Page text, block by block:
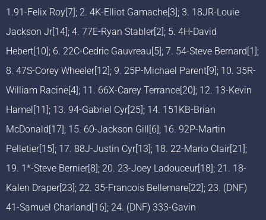
1.91-Felix Roy[7]; 2. 4K-Elliot Gamache[3]; 3. 18JR-Louie
Jackson Jr[14]; 4. 77E-Ryan Stabler[2]; 5. 4H-David
Hebert[10]; 6. 22C-Cedric Gauvreau[5]; 7. 54-Steve Bernard[1];
8. 47S-Corey Wheeler[12]; 9. 25P-Michael Parent[9]; 10. 35R-
William Racine[4]; 11. 66X-Carey Terrance[20]; 12. 13-Kevin
Hamel[11]; 13. 94-Gabriel Cyr[25]; 14. 151KB-Brian
McDonald[17]; 15. 60-Jackson Gill[6]; 16. 92P-Martin
Pelletier[15]; 17. 88J-Justin Cyr[13]; 18. 22-Mario Clair[21];
19. 1*-Steve Bernier[8]; 20. 23-Joey Ladouceur[18]; 21. 18-
Kalen Draper[23]; 22. 35-Francois Bellemare[22]; 23. (DNF)
41-Samuel Charland[16]; 24. (DNF) 333-Gavin